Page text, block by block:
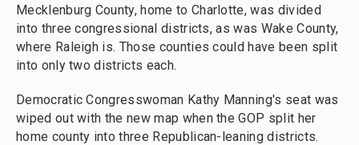
Mecklenburg County, home to Charlotte, was divided
into three congressional districts, as was Wake County,
where Raleigh is. Those counties could have been split
into only two districts each.
Democratic Congresswoman Kathy Manning's seat was
wiped out with the new map when the GOP split her
home county into three Republican-leaning districts.